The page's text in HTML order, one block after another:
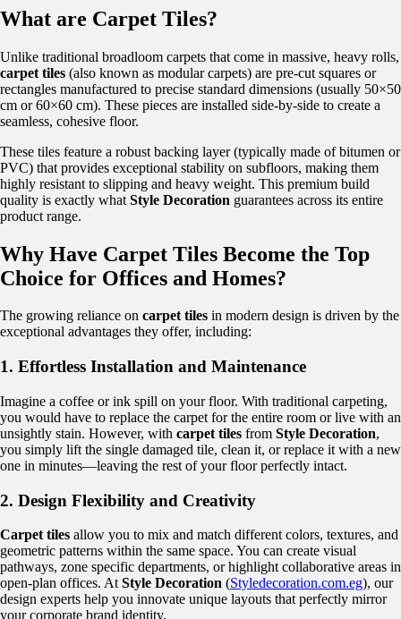
What are Carpet Tiles?
Unlike traditional broadloom carpets that come in massive, heavy rolls,
carpet tiles (also known as modular carpets) are pre-cut squares or
rectangles manufactured to precise standard dimensions (usually 50×50
cm or 60×60 cm). These pieces are installed side-by-side to create a
seamless, cohesive floor.
These tiles feature a robust backing layer (typically made of bitumen or
PVC) that provides exceptional stability on subfloors, making them
highly resistant to slipping and heavy weight. This premium build
quality is exactly what Style Decoration guarantees across its entire
product range.
Why Have Carpet Tiles Become the Top
Choice for Offices and Homes?
The growing reliance on carpet tiles in modern design is driven by the
exceptional advantages they offer, including:
1. Effortless Installation and Maintenance
Imagine a coffee or ink spill on your floor. With traditional carpeting,
you would have to replace the carpet for the entire room or live with an
unsightly stain. However, with carpet tiles from Style Decoration,
you simply lift the single damaged tile, clean it, or replace it with a new
one in minutes—leaving the rest of your floor perfectly intact.
2. Design Flexibility and Creativity
Carpet tiles allow you to mix and match different colors, textures, and
geometric patterns within the same space. You can create visual
pathways, zone specific departments, or highlight collaborative areas in
open-plan offices. At Style Decoration (Styledecoration.com.eg), our
design experts help you innovate unique layouts that perfectly mirror
your corporate brand identity.